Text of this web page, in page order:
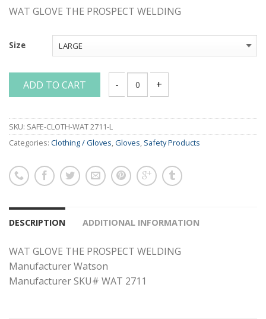
WAT GLOVE THE PROSPECT WELDING
Size
ADD TO CART
WAT GLOVE THE PROSPECT
SKU: SAFE-CLOTH-WAT 2711-L
Categories: Clothing / Gloves,Gloves, Safety Products
DESCRIPTION ADDITIONAL INFORMATION
WAT GLOVE THE PROSPECT WELDING
Manufacturer Watson
Manufacturer SKU# WAT 2711